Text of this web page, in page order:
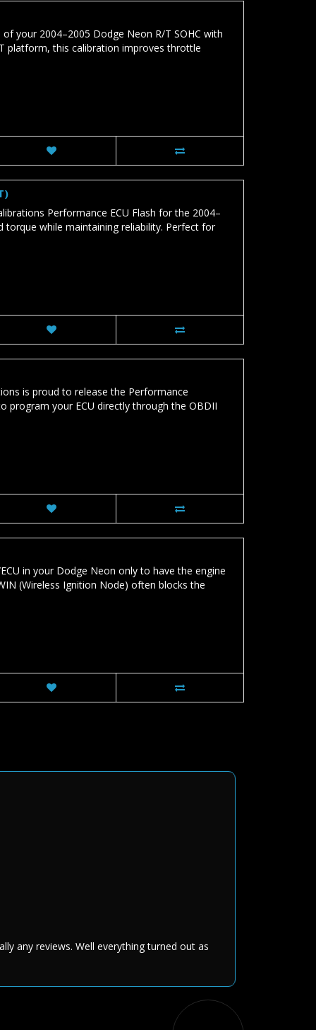
your 2004–2005 Dodge Neon R/T SOHC with
platform, this calibration improves throttle
Performance ECU Flash for the 2004–
torque while maintaining reliability. Perfect for
is proud to release the Performance
program your ECU directly through the OBDII
in your Dodge Neon only to have the engine
(Wireless Ignition Node) often blocks the
any reviews. Well everything turned out as